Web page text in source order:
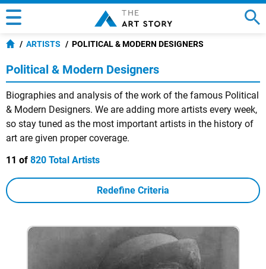
ARTISTS POLITICAL & MODERN DESIGNERS
Political & Modern Designers
Biographies and analysis of the work of the famous Political
& Modern Designers. We are adding more artists every week,
so stay tuned as the most important artists in the history of
art are given proper coverage.
11 of 820 Total Artists
Redefine Criteria